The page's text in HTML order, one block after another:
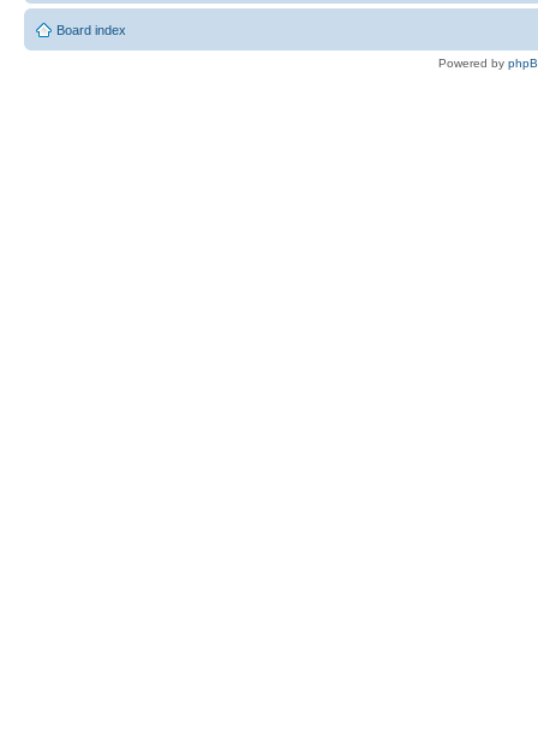
Board index
Powered by